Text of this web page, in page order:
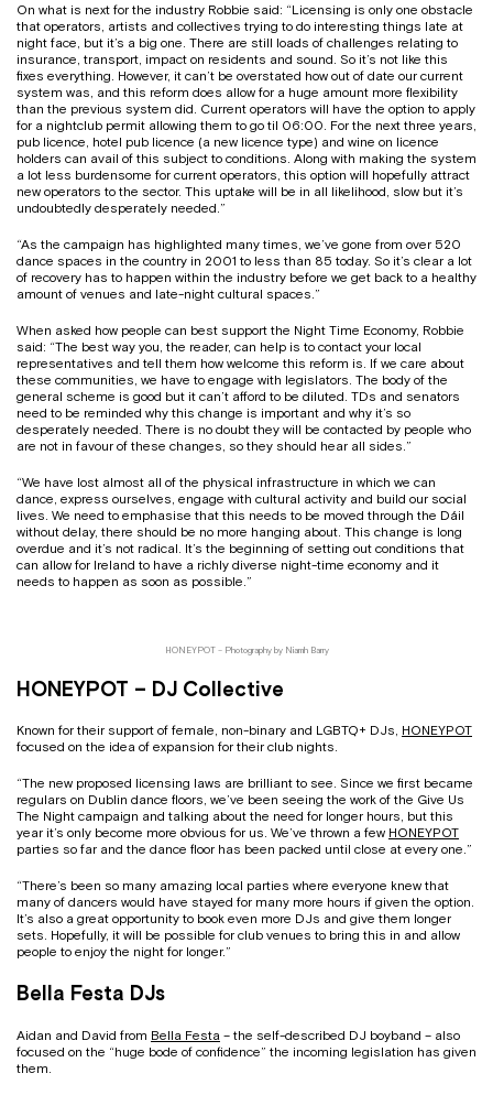
On what is next for the industry Robbie said: “Licensing is only one obstacle
that operators, artists and collectives trying to do interesting things late at
night face, but it’s a big one. There are still loads of challenges relating to
insurance, transport, impact on residents and sound. So it’s not like this
fixes everything. However, it can’t be overstated how out of date our current
system was, and this reform does allow for a huge amount more flexibility
than the previous system did. Current operators will have the option to apply
for a nightclub permit allowing them to go til 06:00. For the next three years,
pub licence, hotel pub licence (a new licence type) and wine on licence
holders can avail of this subject to conditions. Along with making the system
a lot less burdensome for current operators, this option will hopefully attract
new operators to the sector. This uptake will be in all likelihood, slow but it’s
undoubtedly desperately needed.”
“As the campaign has highlighted many times, we’ve gone from over 520
dance spaces in the country in 2001 to less than 85 today. So it’s clear a lot
of recovery has to happen within the industry before we get back to a healthy
amount of venues and late-night cultural spaces.”
When asked how people can best support the Night Time Economy, Robbie
said: “The best way you, the reader, can help is to contact your local
representatives and tell them how welcome this reform is. If we care about
these communities, we have to engage with legislators. The body of the
general scheme is good but it can’t afford to be diluted. TDs and senators
need to be reminded why this change is important and why it’s so
desperately needed. There is no doubt they will be contacted by people who
are not in favour of these changes, so they should hear all sides.”
“We have lost almost all of the physical infrastructure in which we can
dance, express ourselves, engage with cultural activity and build our social
lives. We need to emphasise that this needs to be moved through the Dáil
without delay, there should be no more hanging about. This change is long
overdue and it’s not radical. It’s the beginning of setting out conditions that
can allow for Ireland to have a richly diverse night-time economy and it
needs to happen as soon as possible.”
HONEYPOT – Photography by Niamh Barry
HONEYPOT – DJ Collective
Known for their support of female, non-binary and LGBTQ+ DJs, HONEYPOT
focused on the idea of expansion for their club nights.
“The new proposed licensing laws are brilliant to see. Since we first became
regulars on Dublin dance floors, we’ve been seeing the work of the Give Us
The Night campaign and talking about the need for longer hours, but this
year it’s only become more obvious for us. We’ve thrown a few HONEYPOT
parties so far and the dance floor has been packed until close at every one.”
“There’s been so many amazing local parties where everyone knew that
many of dancers would have stayed for many more hours if given the option.
It’s also a great opportunity to book even more DJs and give them longer
sets. Hopefully, it will be possible for club venues to bring this in and allow
people to enjoy the night for longer.”
Bella Festa DJs
Aidan and David from Bella Festa – the self-described DJ boyband – also
focused on the “huge bode of confidence” the incoming legislation has given
them.